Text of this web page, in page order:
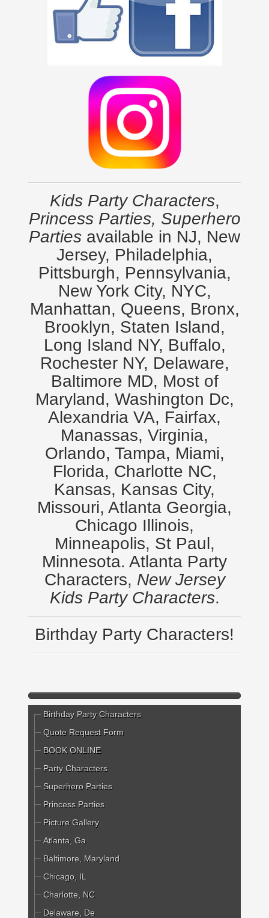
Kids Party Characters,
Princess Parties, Superhero
Parties available in NJ, New
Jersey, Philadelphia,
Pittsburgh, Pennsylvania,
New York City, NYC,
Manhattan, Queens, Bronx,
Brooklyn, Staten Island,
Long Island NY, Buffalo,
Rochester NY, Delaware,
Baltimore MD, Most of
Maryland, Washington Dc,
Alexandria VA, Fairfax,
Manassas, Virginia,
Orlando, Tampa, Miami,
Florida, Charlotte NC,
Kansas, Kansas City,
Missouri, Atlanta Georgia,
Chicago Illinois,
Minneapolis, St Paul,
Minnesota. Atlanta Party
Characters, New Jersey
Kids Party Characters.
Birthday Party Characters!
Birthday Party Characters
Quote Request Form
BOOK ONLINE
Party Characters
Superhero Parties
Princess Parties
Picture Gallery
Atlanta, Ga
Baltimore, Maryland
Chicago, IL
Charlotte, NC
Delaware, De